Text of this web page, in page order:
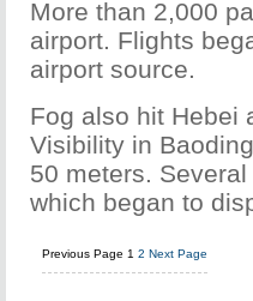
More than 2,000
airport. Flights
airport source.
Fog also hit Hebei
Visibility in
50 meters.
which began to
Previous Page 1 2 Next Page